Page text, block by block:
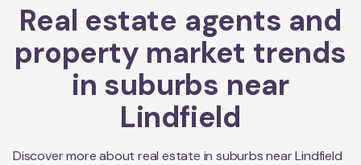
Real estate agents and
property market trends
in suburbs near
Lindfield
Discover more about real estate in suburbs nearLindfield